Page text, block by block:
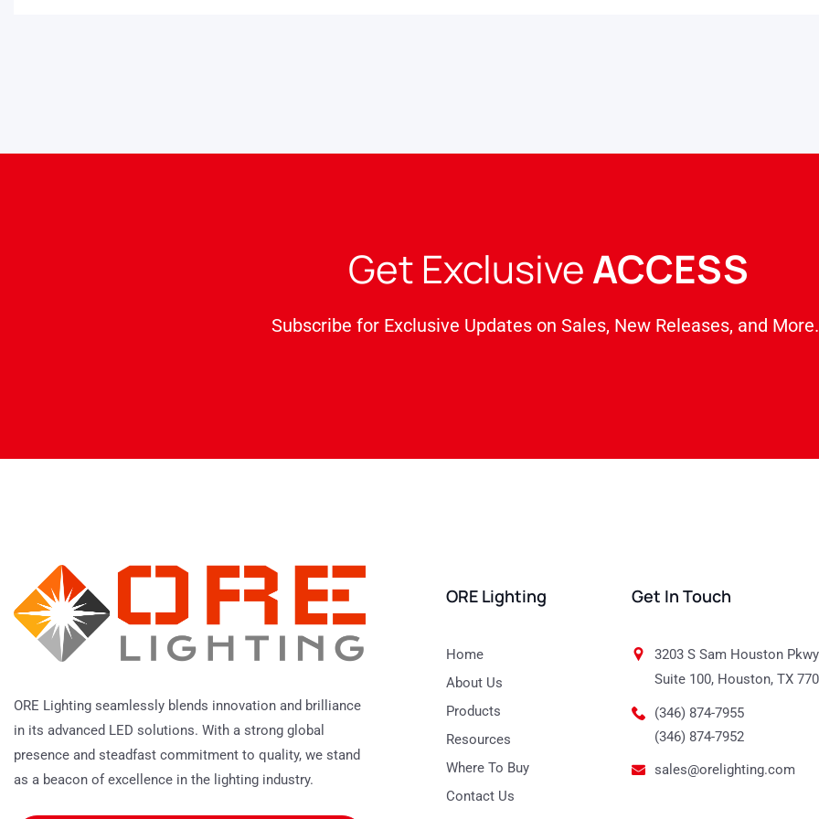
Get ExclusiveACCESS
Subscribe for Exclusive Updates on Sales, New Releases, and
ORE Lighting seamlessly blends innovation and brilliance
in its advanced LED solutions. With a strong global
presence and steadfast commitment to quality, we stand
as a beacon of excellence in the lighting industry.
ORE Lighting
Home
About Us
Products
Resources
Where To Buy
Contact Us
Get In Touch
3203 S Sam Houston
Suite 100, Houston, TX
(346) 874-7955
(346) 874-7952
sales@orelighting.com